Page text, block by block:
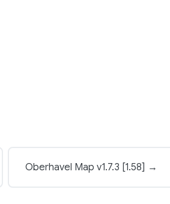
Oberhavel Map v1.7.3 [1.58] →